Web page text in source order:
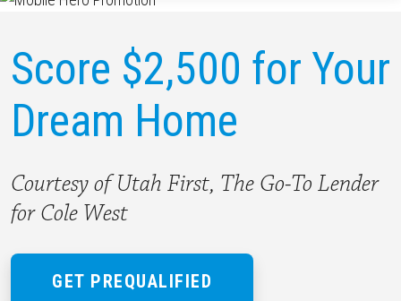
Score $2,500 for Your
Dream Home
Courtesy of Utah First, The Go-To Lender
for Cole West
GET PREQUALIFIED